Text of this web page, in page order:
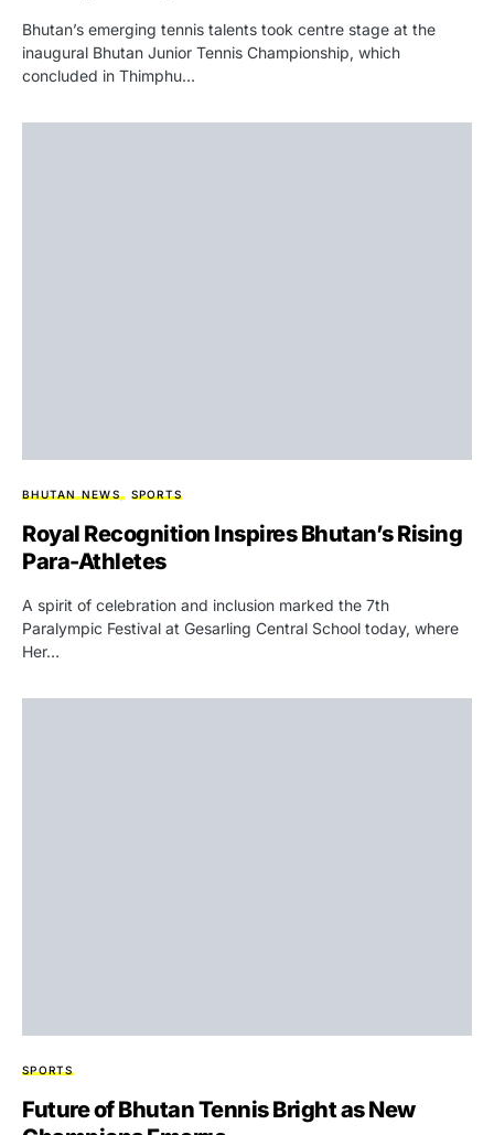
Bhutan’s emerging tennis talents took centre stage at the
inaugural Bhutan Junior Tennis Championship, which
concluded in Thimphu…
BHUTAN NEWS SPORTS
Royal Recognition Inspires Bhutan’s Rising
Para-Athletes
A spirit of celebration and inclusion marked the 7th
Paralympic Festival at Gesarling Central School today, where
Her…
SPORTS
Future of Bhutan Tennis Bright as New